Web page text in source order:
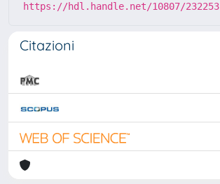
https://hdl.handle.net/10807/232253
Citazioni